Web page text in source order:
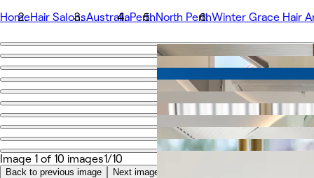
HomeHair SalonsAustraliaPerthNorth PerthWinter Grace Hair
Go back
Winter Grace Hair Artistry
Photos
About
Services
More
Image 1 of 10 images1/10
Back to previous image Next image